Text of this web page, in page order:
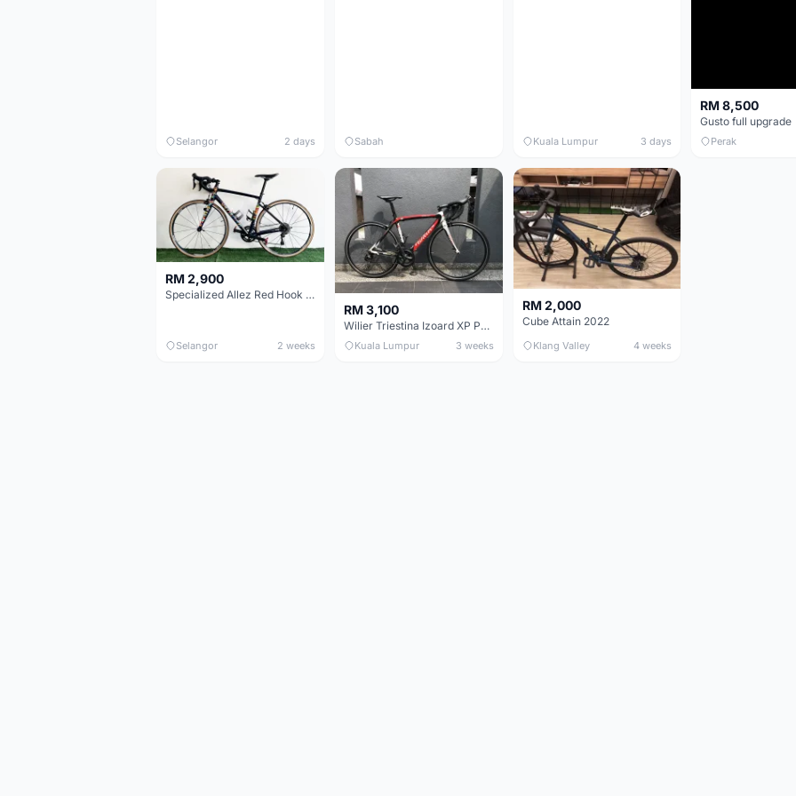
Selangor 2 days Sabah Kuala Lumpur 3 days
RM 8,500
Gusto full upgrade
Perak
RM 2,900
Specialized Allez Red Hook Crit (RHC) Size 54 | Shimano 105 | GP5000
Selangor 2 weeks
RM 3,100
Wilier Triestina Izoard XP Pro Race - 50cm
Kuala Lumpur 3 weeks
RM 2,000
Cube Attain 2022
Klang Valley 4 weeks